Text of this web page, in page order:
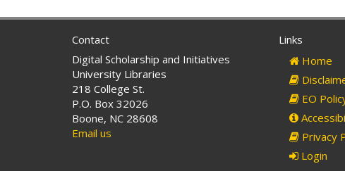
Contact
Digital Scholarship and Initiatives
University Libraries
218 College St.
P.O. Box 32026
Boone, NC 28608
Email us
Links
Home
EO
Privacy
Login